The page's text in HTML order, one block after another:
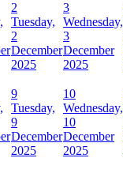
2
Tuesday,
2
December
2025
3
Wednesday,
3
December
2025
9
Tuesday,
9
December
2025
10
Wednesday,
10
December
2025